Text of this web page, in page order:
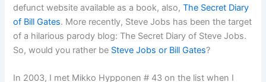
defunct website available as a book, also,The Secret Diary
of Bill Gates. More recently, Steve Jobs has been the target
of a hilarious parody blog: The Secret Diary of Steve Jobs.
So, would you rather be Steve Jobs or Bill Gates?
In 2003, I met Mikko Hypponen # 43 on the list when I